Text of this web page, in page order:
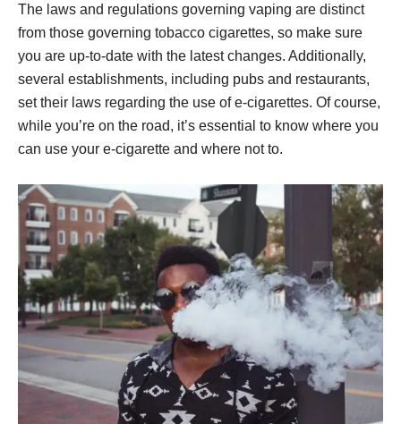
The laws and regulations governing vaping are distinct
from those governing tobacco cigarettes, so make sure
you are up-to-date with the latest changes. Additionally,
several establishments, including pubs and restaurants,
set their laws regarding the use of e-cigarettes. Of course,
while you’re on the road, it’s essential to know where you
can use your e-cigarette and where not to.